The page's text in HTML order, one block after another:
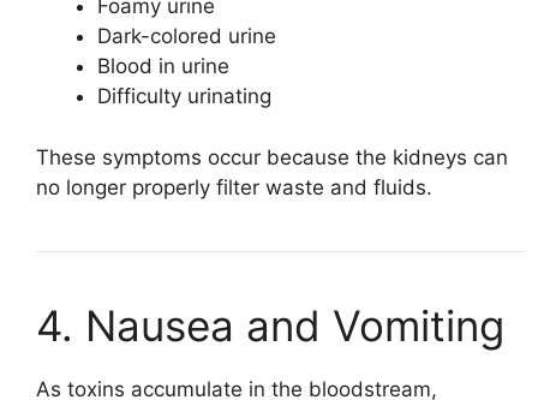
Foamy urine
Dark-colored urine
Blood in urine
Difficulty urinating
These symptoms occur because the kidneys can
no longer properly filter waste and fluids.
4. Nausea and Vomiting
As toxins accumulate in the bloodstream,